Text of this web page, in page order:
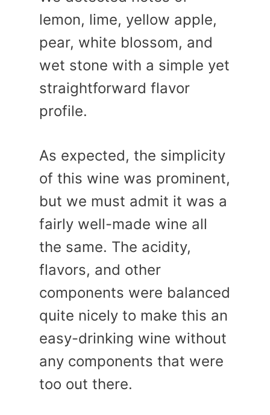
lemon, lime, yellow apple,
pear, white blossom, and
wet stone with a simple yet
straightforward flavor
profile.
As expected, the simplicity
of this wine was prominent,
but we must admit it was a
fairly well-made wine all
the same. The acidity,
flavors, and other
components were balanced
quite nicely to make this an
easy-drinking wine without
any components that were
too out there.